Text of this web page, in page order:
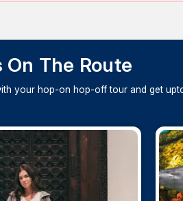
On The Route
your hop-on hop-off tour and get